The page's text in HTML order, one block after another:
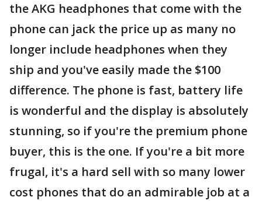
the AKG headphones that come with the
phone can jack the price up as many no
longer include headphones when they
ship and you've easily made the $100
difference. The phone is fast, battery life
is wonderful and the display is absolutely
stunning, so if you're the premium phone
buyer, this is the one. If you're a bit more
frugal, it's a hard sell with so many lower
cost phones that do an admirable job at a